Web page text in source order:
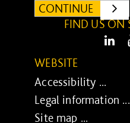
CONTINUE
SUBMIT
FIND US ON
WEBSITE
Accessibility ...
Legal information ...
Site map ...